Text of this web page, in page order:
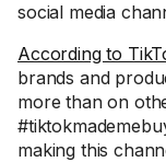
social media
According to
brands and
more than on
making this